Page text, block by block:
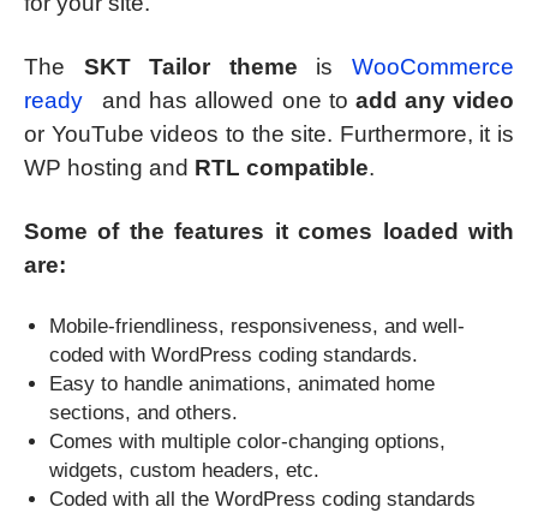
The SKT Tailor theme isWooCommerce
ready
and has allowed one to add any video
or YouTube videos to the site. Furthermore, it is
WP hosting and RTL compatible.
Some of the features it comes loaded with
are:
Mobile-friendliness, responsiveness, and well-
coded with WordPress coding standards.
Easy to handle animations, animated home
sections, and others.
Comes with multiple color-changing options,
widgets, custom headers, etc.
Coded with all the WordPress coding standards